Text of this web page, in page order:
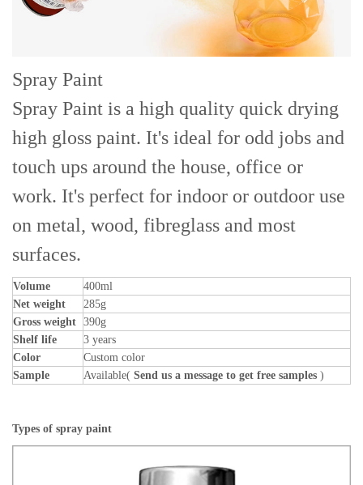
Spray Paint
Spray Paint is a high quality quick drying
high gloss paint. It's ideal for odd jobs and
touch ups around the house, office or
work. It's perfect for indoor or outdoor use
on metal, wood, fibreglass and most
surfaces.
Volume
400ml
Net weight
285g
Gross weight 390g
Shelf life
3 years
Color
Custom color
Sample
Available( Send us a message to get free samples )
Types of spray paint